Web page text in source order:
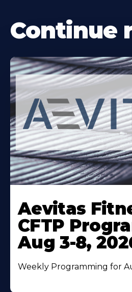
Continue
More
About
Aevitas
CFTP
Aug 3-8,
Weekly Programming for